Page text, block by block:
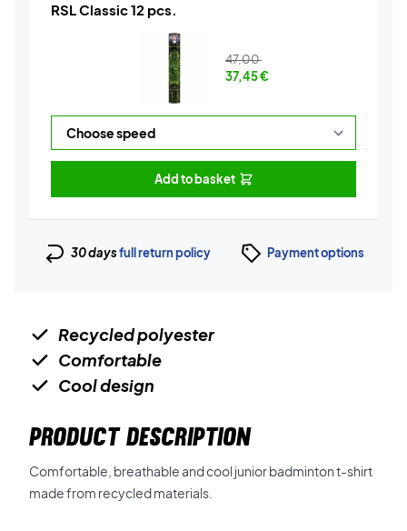
RSL Classic 12 pcs.
47,00
37,45€
Add to basket
30 daysfull return policy Payment options
Recycled polyester
Comfortable
Cool design
PRODUCT DESCRIPTION
Comfortable, breathable and cool junior badminton t-shirt
made from recycled materials.